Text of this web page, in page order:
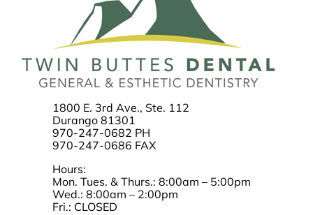
1800 E. 3rd Ave., Ste. 112
Durango 81301
970-247-0682 PH
970-247-0686 FAX
Hours:
Mon. Tues. & Thurs.: 8:00am – 5:00pm
Wed.: 8:00am – 2:00pm
Fri.: CLOSED